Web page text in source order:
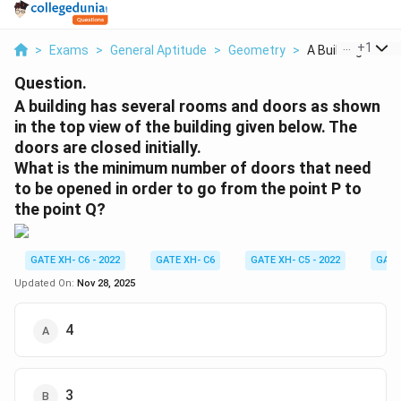
> Exams > General Aptitude > Geometry > A Building Has
+1
Question.
A building has several rooms and doors as shown
in the top view of the building given below. The
doors are closed initially.
What is the minimum number of doors that need
to be opened in order to go from the point P to
the point Q?
GATE XH- C6 - 2022 GATE XH- C6 GATE XH- C5 - 2022
Updated On: Nov 28, 2025
4
3